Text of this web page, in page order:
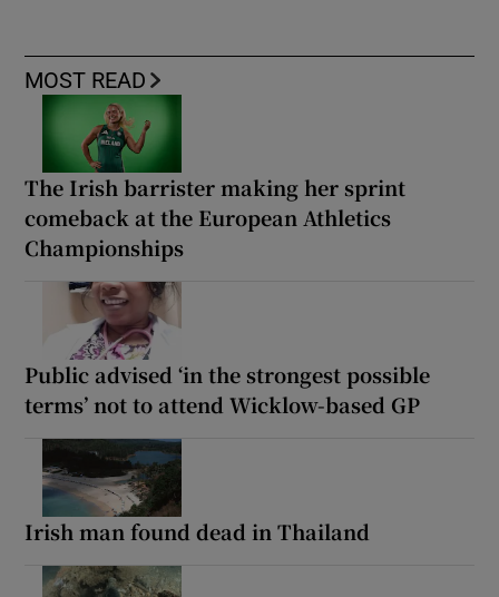
MOST READ
The Irish barrister making her sprint
comeback at the European Athletics
Championships
Public advised ‘in the strongest possible
terms’ not to attend Wicklow-based GP
Irish man found dead in Thailand